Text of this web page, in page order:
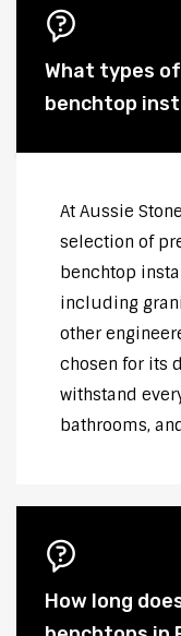
What types
benchtop
At Aussie
selection of
benchtop
including
other
chosen for its
withstand
bathrooms,
How long